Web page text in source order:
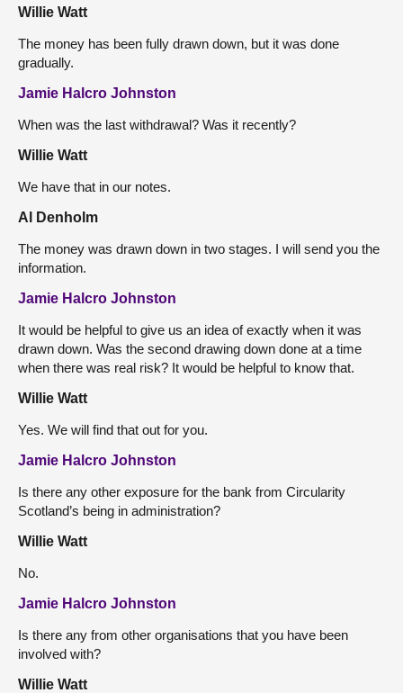
Willie Watt
The money has been fully drawn down, but it was done
gradually.
Jamie Halcro Johnston
When was the last withdrawal? Was it recently?
Willie Watt
We have that in our notes.
Al Denholm
The money was drawn down in two stages. I will send you the
information.
Jamie Halcro Johnston
It would be helpful to give us an idea of exactly when it was
drawn down. Was the second drawing down done at a time
when there was real risk? It would be helpful to know that.
Willie Watt
Yes. We will find that out for you.
Jamie Halcro Johnston
Is there any other exposure for the bank from Circularity
Scotland’s being in administration?
Willie Watt
No.
Jamie Halcro Johnston
Is there any from other organisations that you have been
involved with?
Willie Watt